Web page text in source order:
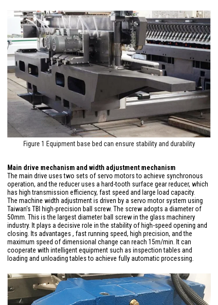
Figure 1 Equipment base bed can ensure stability and durability
Main drive mechanism and width adjustment mechanism
The main drive uses two sets of servo motors to achieve synchronous
operation, and the reducer uses a hard-tooth surface gear reducer, which
has high transmission efficiency, fast speed and large load capacity.
The machine width adjustment is driven by a servo motor system using
Taiwan's TBI high-precision ball screw. The screw adopts a diameter of
50mm. This is the largest diameter ball screw in the glass machinery
industry. It plays a decisive role in the stability of high-speed opening and
closing. Its advantages , fast running speed, high precision, and the
maximum speed of dimensional change can reach 15m/min. It can
cooperate with intelligent equipment such as inspection tables and
loading and unloading tables to achieve fully automatic processing.